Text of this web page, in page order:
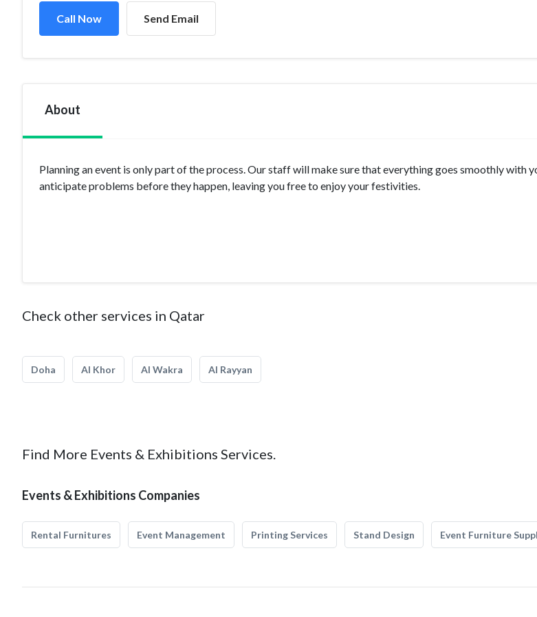
Call Now Send Email
About
Planning an event is only part of the process. Our staff will make sure that everything goes smoothly with
anticipate problems before they happen, leaving you free to enjoy your festivities.
Check other services in Qatar
Doha Al Khor Al Wakra Al Rayyan
Find More Events & Exhibitions Services.
Events & Exhibitions Companies
Rental Furnitures Event Management Printing Services Stand Design Event Furniture